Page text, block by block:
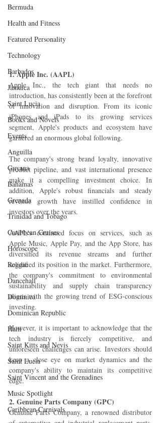
Bermuda
Health and Fitness
Featured Personality
Technology
Barbados
Jamaica
Saint Lucia
Books and Novels
Events
Anguilla
Guyana
Bahamas
Grenada
Trinidad and Tobago
Caribbean Cruises
Horoscope
Reggae
Dancehall
Dominica‎
Dominican Republic‎
Haiti‎
Saint Kitts and Nevis
Saint Lucia
Saint Vincent and the Grenadines
Music Spotlight
Caribbean Carnivals
1. Apple Inc. (AAPL)
Apple Inc., the tech giant that needs no
introduction, has consistently been at the forefront
of innovation and disruption. From its iconic
iPhones and iPads to its growing services
segment, Apple's products and ecosystem have
garnered an enormous global following.
The company's strong brand loyalty, innovative
product pipeline, and vast international presence
make it a compelling investment choice. In
addition, Apple's robust financials and steady
revenue growth have instilled confidence in
investors over the years.
AAPL's continued focus on services, such as
Apple Music, Apple Pay, and the App Store, has
diversified its revenue streams and further
solidified its position in the market. Furthermore,
the company's commitment to environmental
sustainability and supply chain transparency
aligns with the growing trend of ESG-conscious
investing.
However, it is important to acknowledge that the
tech industry is fiercely competitive, and
unforeseen challenges can arise. Investors should
keep a close eye on market dynamics and the
company's ability to maintain its competitive
edge.
2. Genuine Parts Company (GPC)
Genuine Parts Company, a renowned distributor